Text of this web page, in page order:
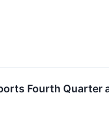
Fourth Quarter